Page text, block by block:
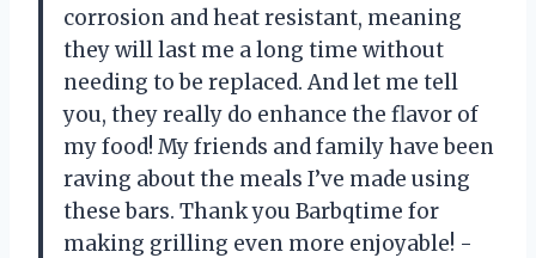
corrosion and heat resistant, meaning
they will last me a long time without
needing to be replaced. And let me tell
you, they really do enhance the flavor of
my food! My friends and family have been
raving about the meals I’ve made using
these bars. Thank you Barbqtime for
making grilling even more enjoyable! -